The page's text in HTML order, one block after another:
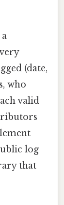
(date,
who
valid
log
that